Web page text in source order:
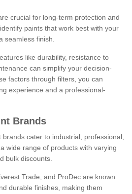
crucial for long-term protection and
paints that work best with your
seamless finish.
like durability, resistance to
can simplify your decision-
factors through filters, you can
experience and a professional-
Brands
cater to industrial, professional,
wide range of products with varying
bulk discounts.
Trade, and ProDec are known
durable finishes, making them